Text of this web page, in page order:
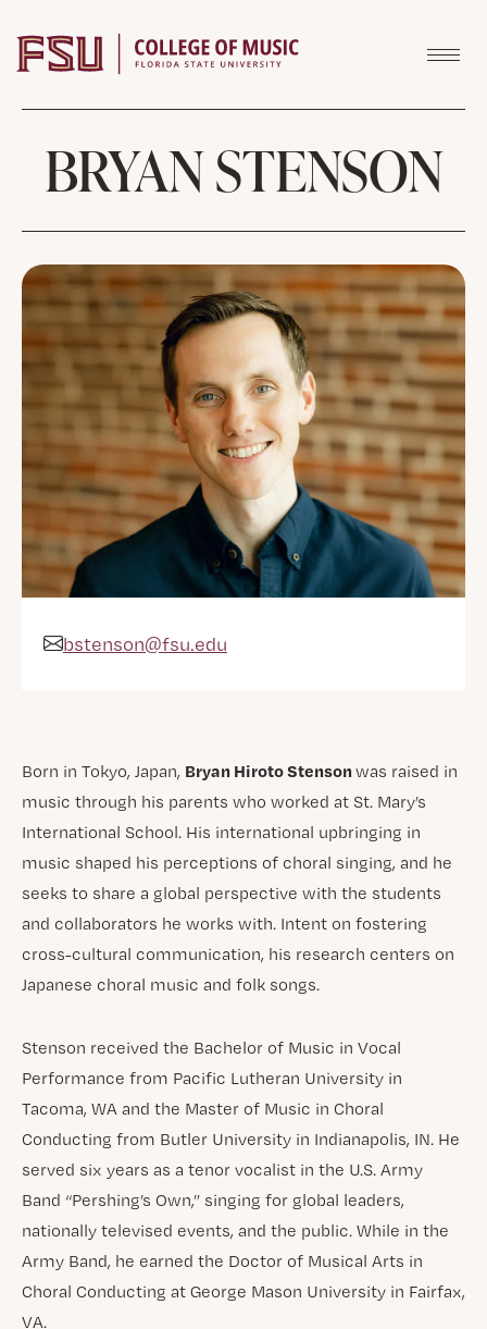
BRYAN STENSON
Email Address
bstenson@fsu.edu
Born in Tokyo, Japan, Bryan Hiroto Stensonwas raised in
music through his parents who worked at St. Mary’s
International School. His international upbringing in
music shaped his perceptions of choral singing, and he
seeks to share a global perspective with the students
and collaborators he works with. Intent on fostering
cross-cultural communication, his research centers on
Japanese choral music and folk songs.
Stenson received the Bachelor of Music in Vocal
Performance from Pacific Lutheran University in
Tacoma, WA and the Master of Music in Choral
Conducting from Butler University in Indianapolis, IN. He
served six years as a tenor vocalist in the U.S. Army
Band “Pershing’s Own,” singing for global leaders,
nationally televised events, and the public. While in the
Army Band, he earned the Doctor of Musical Arts in
Choral Conducting at George Mason University in Fairfax,
VA.